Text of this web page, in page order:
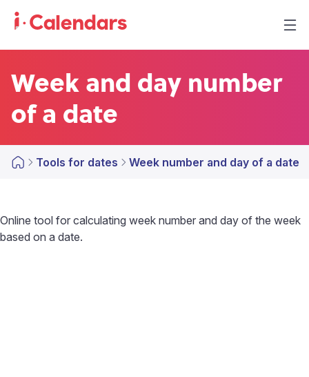
Week and day number
of a date
Tools for dates Week number and day of a date
Online tool for calculating week number and day of the week
based on a date.